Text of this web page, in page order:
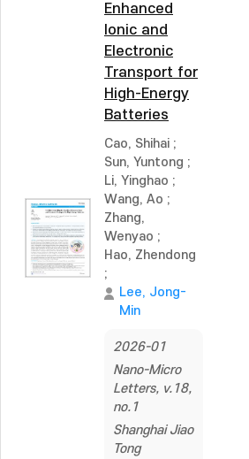
Enhanced
Ionic and
Electronic
Transport for
High-Energy
Batteries
Cao, Shihai ;
Sun, Yuntong ;
Li, Yinghao ;
Wang, Ao ;
Zhang,
Wenyao ;
Hao, Zhendong
;
Lee, Jong-
Min
2026-01
Nano-Micro
Letters, v.18,
no.1
Shanghai Jiao
Tong